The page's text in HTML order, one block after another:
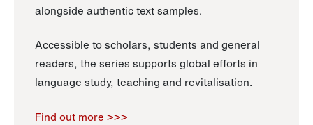
alongside authentic text samples.
Accessible to scholars, students and general
readers, the series supports global efforts in
language study, teaching and revitalisation.
Find out more >>>